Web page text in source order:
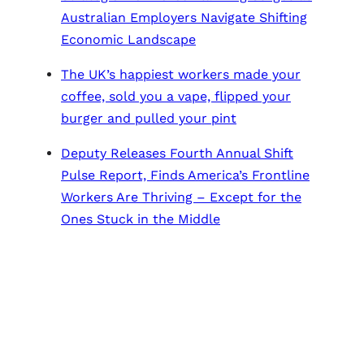
Australian Employers Navigate Shifting
Economic Landscape
The UK’s happiest workers made your
coffee, sold you a vape, flipped your
burger and pulled your pint
Deputy Releases Fourth Annual Shift
Pulse Report, Finds America’s Frontline
Workers Are Thriving – Except for the
Ones Stuck in the Middle